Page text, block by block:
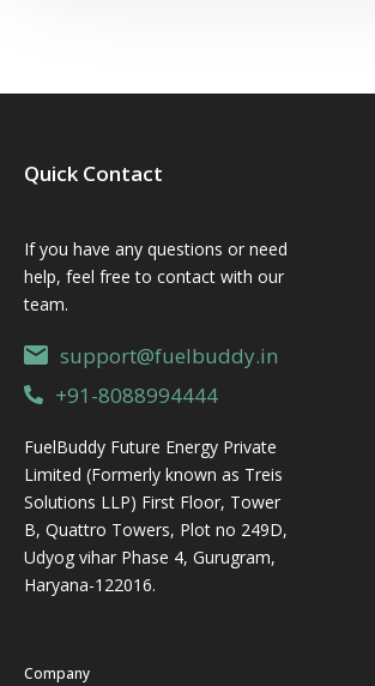
Quick Contact
If you have any questions or need
help, feel free to contact with our
team.
support@fuelbuddy.in
+91-8088994444
FuelBuddy Future Energy Private
Limited (Formerly known as Treis
Solutions LLP) First Floor, Tower
B, Quattro Towers, Plot no 249D,
Udyog vihar Phase 4, Gurugram,
Haryana-122016.
Company